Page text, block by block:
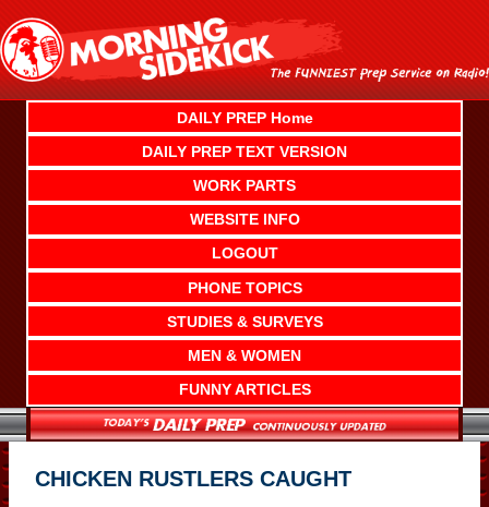
content
DAILY PREP Home
DAILY PREP TEXT VERSION
WORK PARTS
WEBSITE INFO
LOGOUT
PHONE TOPICS
STUDIES & SURVEYS
MEN & WOMEN
FUNNY ARTICLES
CHICKEN RUSTLERS CAUGHT